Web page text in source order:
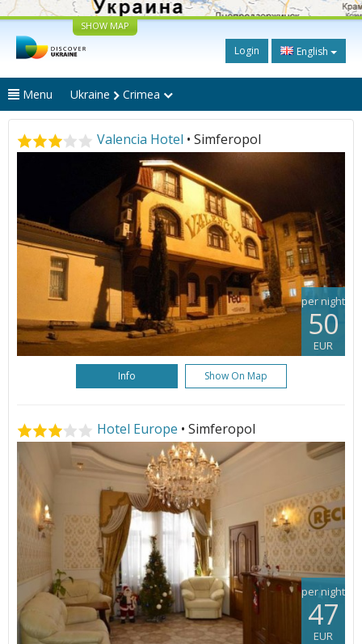
SHOW MAP
Login English
Menu Ukraine Crimea
Valencia Hotel • Simferopol
per night
50
EUR
Info Show On Map
Hotel Europe • Simferopol
per night
47
EUR